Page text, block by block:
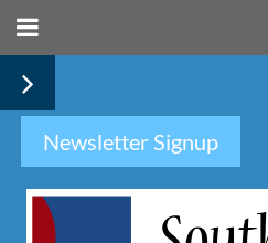
Newsletter Signup